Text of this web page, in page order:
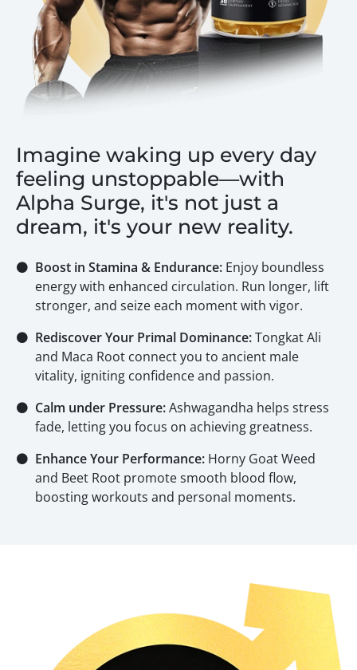
Imagine waking up every day
feeling unstoppable—with
Alpha Surge, it's not just a
dream, it's your new reality.
⚫ Boost in Stamina & Endurance: Enjoy boundless
energy with enhanced circulation. Run longer, lift
stronger, and seize each moment with vigor.
⚫ Rediscover Your Primal Dominance:Tongkat Ali
and Maca Root connect you to ancient male
vitality, igniting confidence and passion.
⚫ Calm under Pressure:Ashwagandha helps stress
fade, letting you focus on achieving greatness.
⚫ Enhance Your Performance: Horny Goat Weed
and Beet Root promote smooth blood flow,
boosting workouts and personal moments.